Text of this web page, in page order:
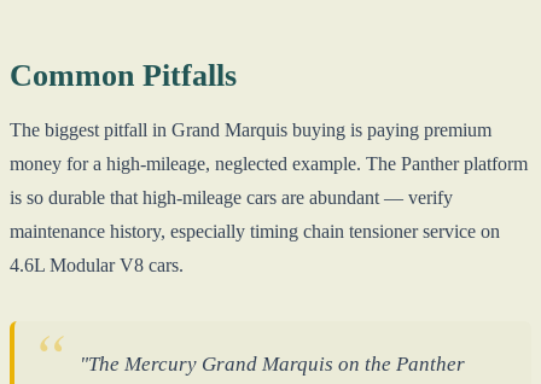
Common Pitfalls
The biggest pitfall in Grand Marquis buying is paying premium
money for a high-mileage, neglected example. The Panther platform
is so durable that high-mileage cars are abundant — verify
maintenance history, especially timing chain tensioner service on
4.6L Modular V8 cars.
"The Mercury Grand Marquis on the Panther